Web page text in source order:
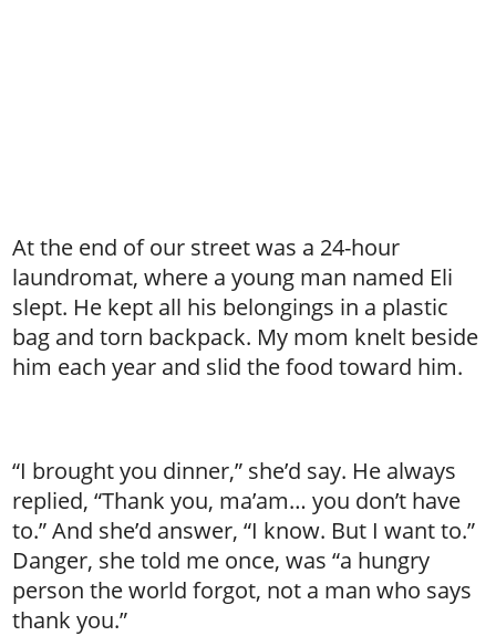
At the end of our street was a 24-hour
laundromat, where a young man named Eli
slept. He kept all his belongings in a plastic
bag and torn backpack. My mom knelt beside
him each year and slid the food toward him.
“I brought you dinner,” she’d say. He always
replied, “Thank you, ma’am… you don’t have
to.” And she’d answer, “I know. But I want to.”
Danger, she told me once, was “a hungry
person the world forgot, not a man who says
thank you.”